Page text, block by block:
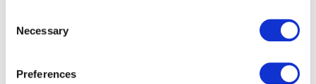
Selection
Necessary
Preferences